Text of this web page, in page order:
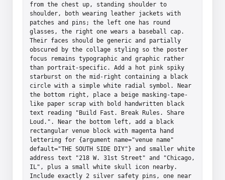
from the chest up, standing shoulder to
shoulder, both wearing leather jackets with
patches and pins; the left one has round
glasses, the right one wears a baseball cap.
Their faces should be generic and partially
obscured by the collage styling so the poster
focus remains typographic and graphic rather
than portrait-specific. Add a hot pink spiky
starburst on the mid-right containing a black
circle with a simple white radial symbol. Near
the bottom right, place a beige masking-tape-
like paper scrap with bold handwritten black
text reading "Build Fast. Break Rules. Share
Loud.". Near the bottom left, add a black
rectangular venue block with magenta hand
lettering for {argument name="venue name"
default="THE SOUTH SIDE DIY"} and smaller white
address text "218 W. 31st Street" and "Chicago,
IL", plus a small white skull icon nearby.
Include exactly 2 silver safety pins, one near